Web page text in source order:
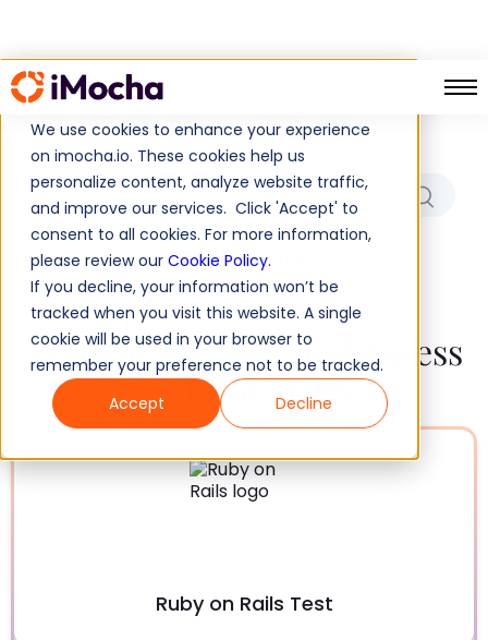
We use cookies to enhance your experience
on imocha.io. These cookies help us
personalize content, analyze website traffic,
and improve our services. Click 'Accept' to
consent to all cookies. For more information,
please review our Cookie Policy.
If you decline, your information won’t be
tracked when you visit this website. A single
cookie will be used in your browser to
remember your preference not to be tracked.
Accept
Decline
Which Role/Skills Are You
Hiring For?
No results found!
Tests to Measure and Assess
All Ruby Skills
Ruby on Rails Test